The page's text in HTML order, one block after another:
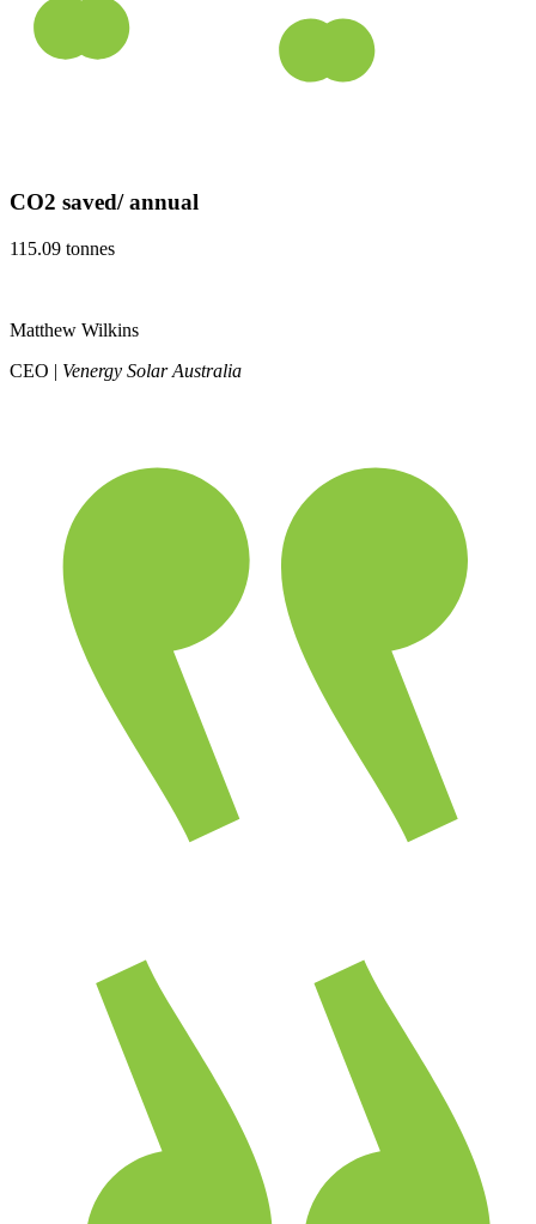
CO2 saved/ annual
115.09 tonnes
Matthew Wilkins
CEO | Venergy Solar Australia